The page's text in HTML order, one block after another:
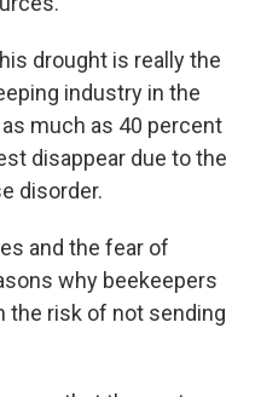
drought is really the
industry in the
much as 40 percent
disappear due to the
disorder.
and the fear of
why beekeepers
the risk of not sending